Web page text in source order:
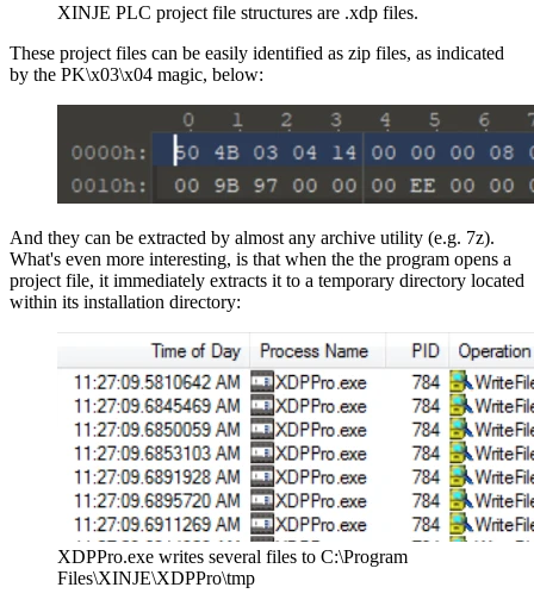
XINJE PLC project file structures are .xdp files.
These project files can be easily identified as zip files, as indicated
by the PK\x03\x04 magic, below:
And they can be extracted by almost any archive utility (e.g. 7z).
What's even more interesting, is that when the the program opens a
project file, it immediately extracts it to a temporary directory located
within its installation directory:
XDPPro.exe writes several files to C:\Program
Files\XINJE\XDPPro\tmp